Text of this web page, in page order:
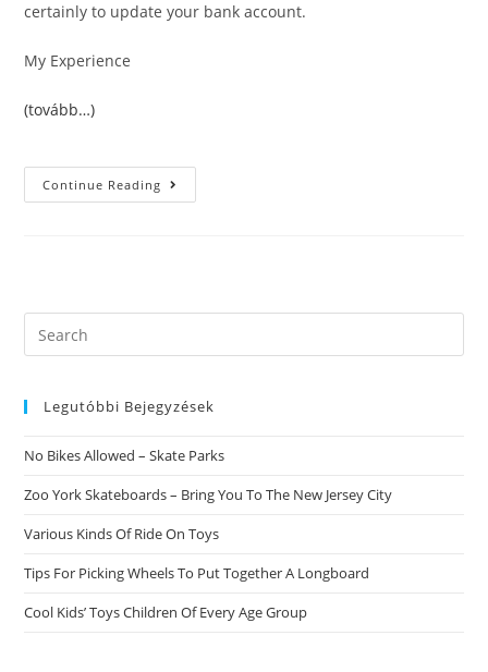
certainly to update your bank account.
My Experience
(tovább…)
Continue Reading 12
Best
To
You
Doing
Globe.
Search
this
Legutóbbi Bejegyzések
No Bikes Allowed – Skate Parks
Zoo York Skateboards – Bring You To The New Jersey City
Various Kinds Of Ride On Toys
Tips For Picking Wheels To Put Together A Longboard
Cool Kids’ Toys Children Of Every Age Group